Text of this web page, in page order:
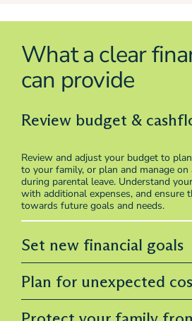
What a clear
can provide
Review budget &
Review and adjust your budget to
to your family, or plan and manage on
during parental leave. Understand
with additional expenses, and ensure
towards future goals and needs.
Set new financial goals
Plan for unexpected